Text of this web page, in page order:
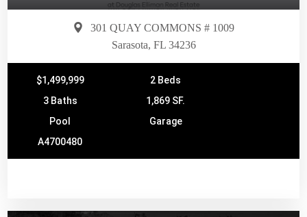
301 QUAY COMMONS # 1009
Sarasota, FL 34236
$1,499,999
2 Beds
3 Baths
1,869 SF.
Pool
Garage
A4700480